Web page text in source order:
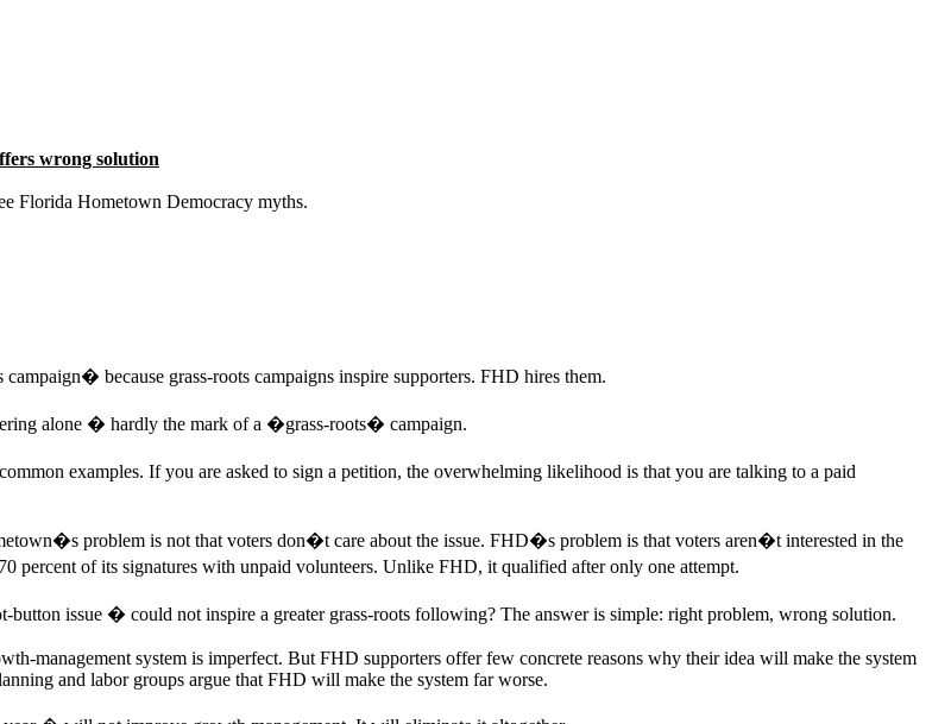
wrong solution
Florida Hometown Democracy myths.
because grass-roots campaigns inspire supporters. FHD hires them.
alone � hardly the mark of a �grass-roots� campaign.
examples. If you are asked to sign a petition, the overwhelming likelihood is that you are talking to a paid
problem is not that voters don�t care about the issue. FHD�s problem is that voters aren�t interested in the
of its signatures with unpaid volunteers. Unlike FHD, it qualified after only one attempt.
issue � could not inspire a greater grass-roots following? The answer is simple: right problem, wrong solution.
management system is imperfect. But FHD supporters offer few concrete reasons why their idea will make the system
and labor groups argue that FHD will make the system far worse.